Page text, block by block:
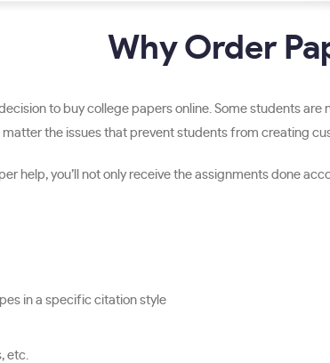
Why Order
to buy college papers online. Some students
the issues that prevent students from creating
help, you’ll not only receive the assignments done
in a specific citation style
etc.